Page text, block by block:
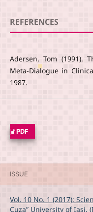
REFERENCES
Adersen, Tom (1991).
Meta-Dialogue in
1987.
PDF
ISSUE
Vol. 10 No. 1 (2017):
Cuza” University of Iasi.